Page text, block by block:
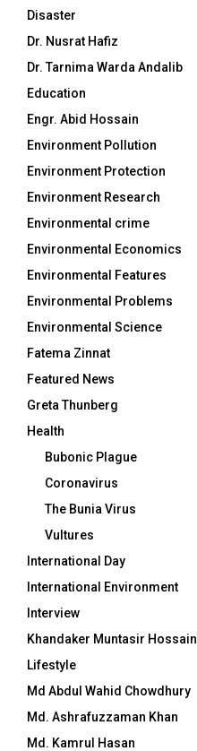
Disaster
Dr. Nusrat Hafiz
Dr. Tarnima Warda Andalib
Education
Engr. Abid Hossain
Environment Pollution
Environment Protection
Environment Research
Environmental crime
Environmental Economics
Environmental Features
Environmental Problems
Environmental Science
Fatema Zinnat
Featured News
Greta Thunberg
Health
Bubonic Plague
Coronavirus
The Bunia Virus
Vultures
International Day
International Environment
Interview
Khandaker Muntasir Hossain
Lifestyle
Md Abdul Wahid Chowdhury
Md. Ashrafuzzaman Khan
Md. Kamrul Hasan